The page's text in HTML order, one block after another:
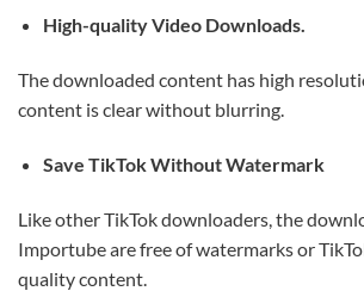
High-quality Video Downloads.
The downloaded content has high
content is clear without blurring.
Save TikTok Without Watermark
Like other TikTok downloaders, the
Importube are free of watermarks or
quality content.